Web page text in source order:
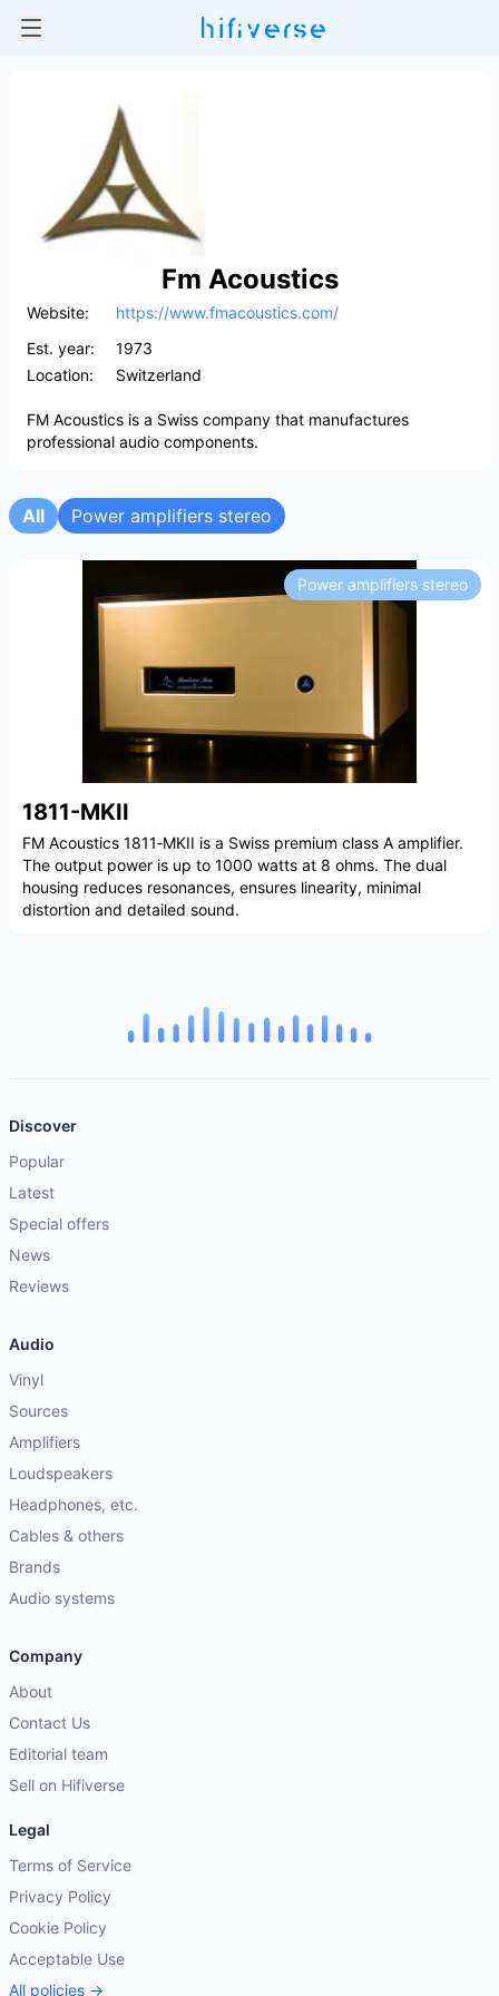
Fm Acoustics
Website:
https://www.fmacoustics.com/
Est. year:
1973
Location:
Switzerland
FM Acoustics is a Swiss company that manufactures
professional audio components.
All Power amplifiers stereo
1811-MKII
Power amplifiers stereo
FM Acoustics 1811‑MKII is a Swiss premium class A amplifier.
The output power is up to 1000 watts at 8 ohms. The dual
housing reduces resonances, ensures linearity, minimal
distortion and detailed sound.
Discover
Popular
Latest
Special offers
News
Reviews
Audio
Vinyl
Sources
Amplifiers
Loudspeakers
Headphones, etc.
Cables & others
Brands
Audio systems
Company
About
Contact Us
Editorial team
Sell on Hifiverse
Legal
Terms of Service
Privacy Policy
Cookie Policy
Acceptable Use
All policies →